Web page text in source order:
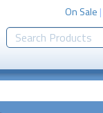
On Sale |